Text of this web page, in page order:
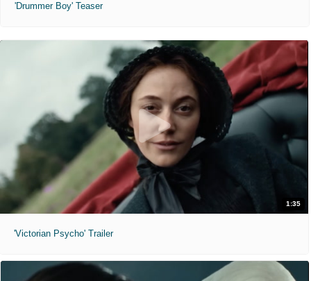
'Drummer Boy' Teaser
1:35
'Victorian Psycho' Trailer